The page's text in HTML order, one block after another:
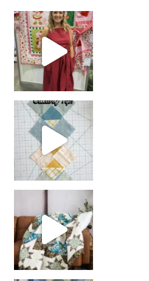
chain piecing tip! When you finish chain piec